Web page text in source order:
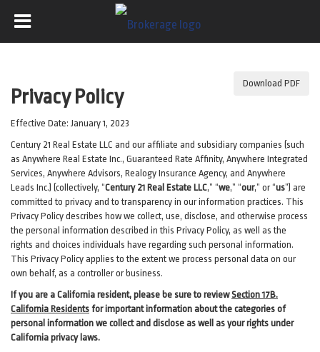
Download PDF
Privacy Policy
Effective Date: January 1, 2023
Century 21 Real Estate LLC and our affiliate and subsidiary companies (such
as Anywhere Real Estate Inc., Guaranteed Rate Affinity, Anywhere Integrated
Services, Anywhere Advisors, Realogy Insurance Agency, and Anywhere
Leads Inc.) (collectively, “Century 21 Real Estate LLC,” “we,” “our,” or “us”) are
committed to privacy and to transparency in our information practices. This
Privacy Policy describes how we collect, use, disclose, and otherwise process
the personal information described inthis Privacy Policy, as well as the
rights and choices individuals have regarding such personal information.
This Privacy Policy applies to the extent we process personal data on our
own behalf, as a controller or business.
If you are a California resident, please be sure to reviewSection17B.
California Residents for importantinformation about the categories of
personal information we collect and disclose as well as your rights under
California privacy laws.